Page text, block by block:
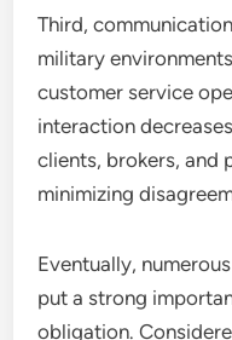
Third,
military
customer service
interaction
clients, brokers, and
minimizing
Eventually,
put a strong
obligation.